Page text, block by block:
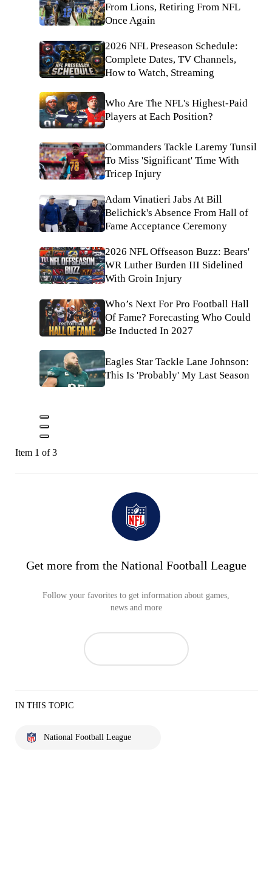
From Lions, Retiring From NFL
Once Again
2026 NFL Preseason Schedule:
Complete Dates, TV Channels,
How to Watch, Streaming
Who Are The NFL's Highest-Paid
Players at Each Position?
Commanders Tackle Laremy Tunsil
To Miss 'Significant' Time With
Tricep Injury
Adam Vinatieri Jabs At Bill
Belichick's Absence From Hall of
Fame Acceptance Ceremony
2026 NFL Offseason Buzz: Bears'
WR Luther Burden III Sidelined
With Groin Injury
Who’s Next For Pro Football Hall
Of Fame? Forecasting Who Could
Be Inducted In 2027
Eagles Star Tackle Lane Johnson:
This Is 'Probably' My Last Season
Item 1 of 3
Get more from the National Football League
Follow your favorites to get information about games,
news and more
IN THIS TOPIC
National Football League